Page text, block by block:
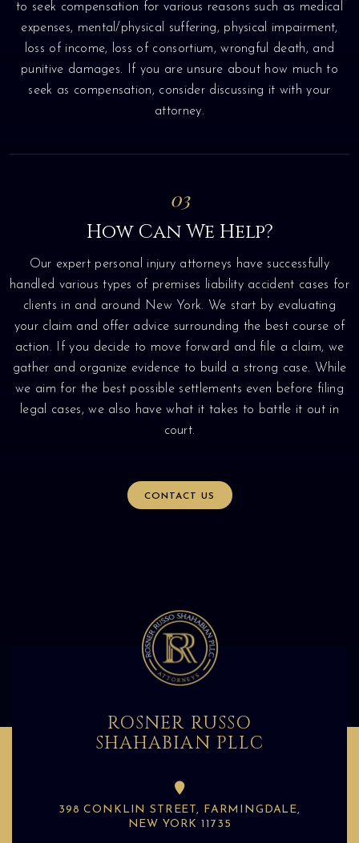
to seek compensation for various reasons such as medical
expenses, mental/physical suffering, physical impairment,
loss of income, loss of consortium, wrongful death, and
punitive damages. If you are unsure about how much to
seek as compensation, consider discussing it with your
attorney.
03
How Can We Help?
Our expert personal injury attorneys have successfully
handled various types of premises liability accident cases for
clients in and around New York. We start by evaluating
your claim and offer advice surrounding the best course of
action. If you decide to move forward and file a claim, we
gather and organize evidence to build a strong case. While
we aim for the best possible settlements even before filing
legal cases, we also have what it takes to battle it out in
court.
CONTACT US
ROSNER RUSSO
SHAHABIAN PLLC
398 CONKLIN STREET, FARMINGDALE,
NEW YORK 11735